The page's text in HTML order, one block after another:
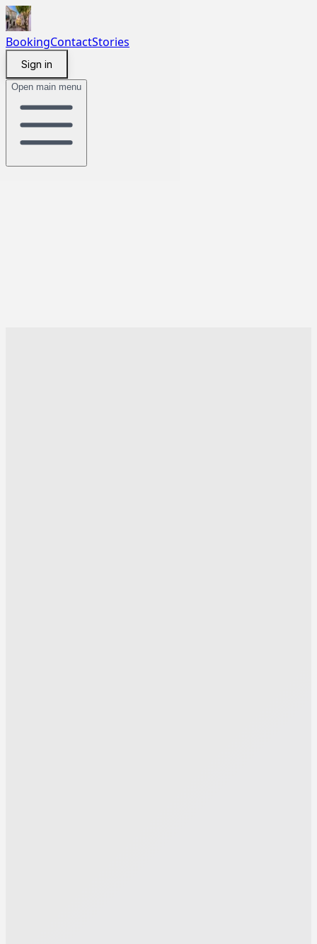
BookingContactStories
Sign in
Open main menu